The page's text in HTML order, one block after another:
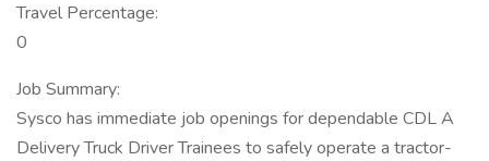
Travel Percentage:
0
Job Summary:
Sysco has immediate job openings for dependable CDL A
Delivery Truck Driver Trainees to safely operate a tractor-